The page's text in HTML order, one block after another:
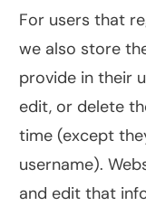
For users that
we also store
provide in their
edit, or delete
time (except
username).
and edit that